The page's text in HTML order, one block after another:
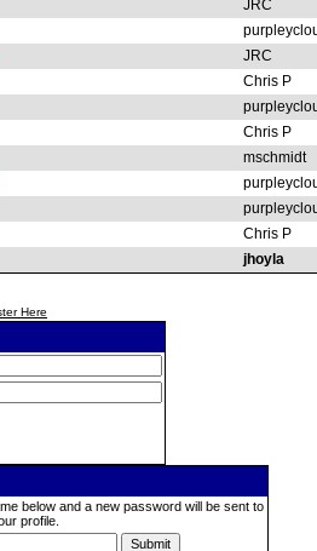
JRC
JRC
Chris P
Chris P
mschmidt
Chris P
jhoyla
Here
below and a new password will be sent to
profile.